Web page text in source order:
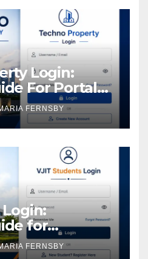
Login:
For Portal
FERNSBY
for
FERNSBY